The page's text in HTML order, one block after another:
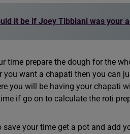
it be if Joey Tibbiani was your
time prepare the dough for the
you want a chapati then you can
you will be having your chapati
if go on to calculate the roti
save your time get a pot and add